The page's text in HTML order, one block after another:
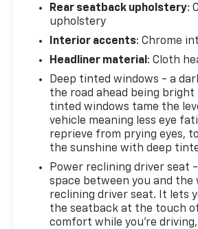
Home Remote, Ventilated
Seats, Wi-Fi Hotspot Capable,
CARFAX One-Owner. Clean
23524 miles below market
vehicles to be the most
If you have found a better
it. We would love the
best values in the market.
Department at 855-460-2527
and to set up an appointment.
LaFontaine, home of the family
what you get, it’s how you
for you. Located at 4000 W.
MI, just off U.S. 23, Exit 67!
Rear seatback upholstery:
upholstery
Interior accents: Chrome
Headliner material : Cloth
Deep tinted windows - a
the road ahead being bright
tinted windows tame the
vehicle meaning less eye
reprieve from prying eyes,
the sunshine with deep
Power reclining driver seat
space between you and
reclining driver seat. It lets
the seatback at the touch
comfort while you’re